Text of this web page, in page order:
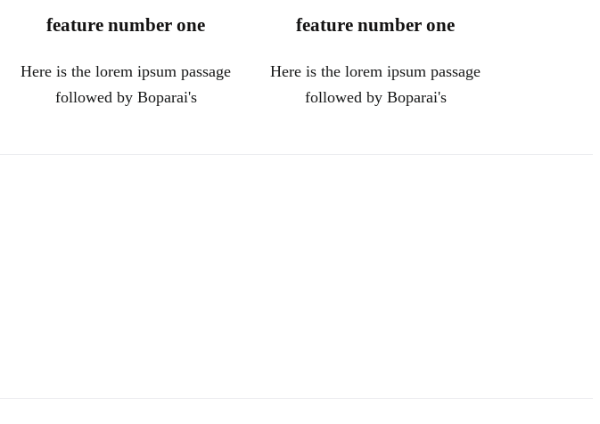
feature number one
Here is the lorem ipsum passage
followed by Boparai's
feature number one
Here is the lorem ipsum passage
followed by Boparai's